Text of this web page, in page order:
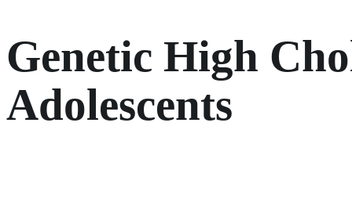
Genetic High
Adolescents